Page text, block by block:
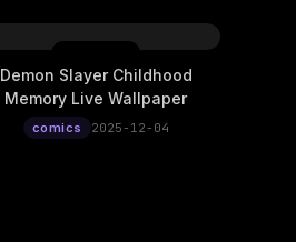
Demon Slayer Childhood
Memory Live Wallpaper
comics 2025-12-04